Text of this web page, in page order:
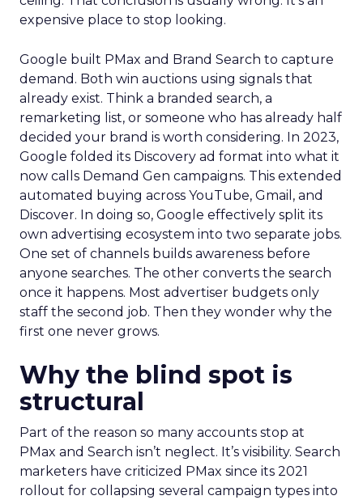
expensive place to stop looking.
Google built PMax and Brand Search to capture
demand. Both win auctions using signals that
already exist. Think a branded search, a
remarketing list, or someone who has already half
decided your brand is worth considering. In 2023,
Google folded its Discovery ad format into what it
now calls Demand Gen campaigns. This extended
automated buying across YouTube, Gmail, and
Discover. In doing so, Google effectively split its
own advertising ecosystem into two separate jobs.
One set of channels builds awareness before
anyone searches. The other converts the search
once it happens. Most advertiser budgets only
staff the second job. Then they wonder why the
first one never grows.
Why the blind spot is
structural
Part of the reason so many accounts stop at
PMax and Search isn’t neglect. It’s visibility. Search
marketers have criticized PMax since its 2021
rollout for collapsing several campaign types into